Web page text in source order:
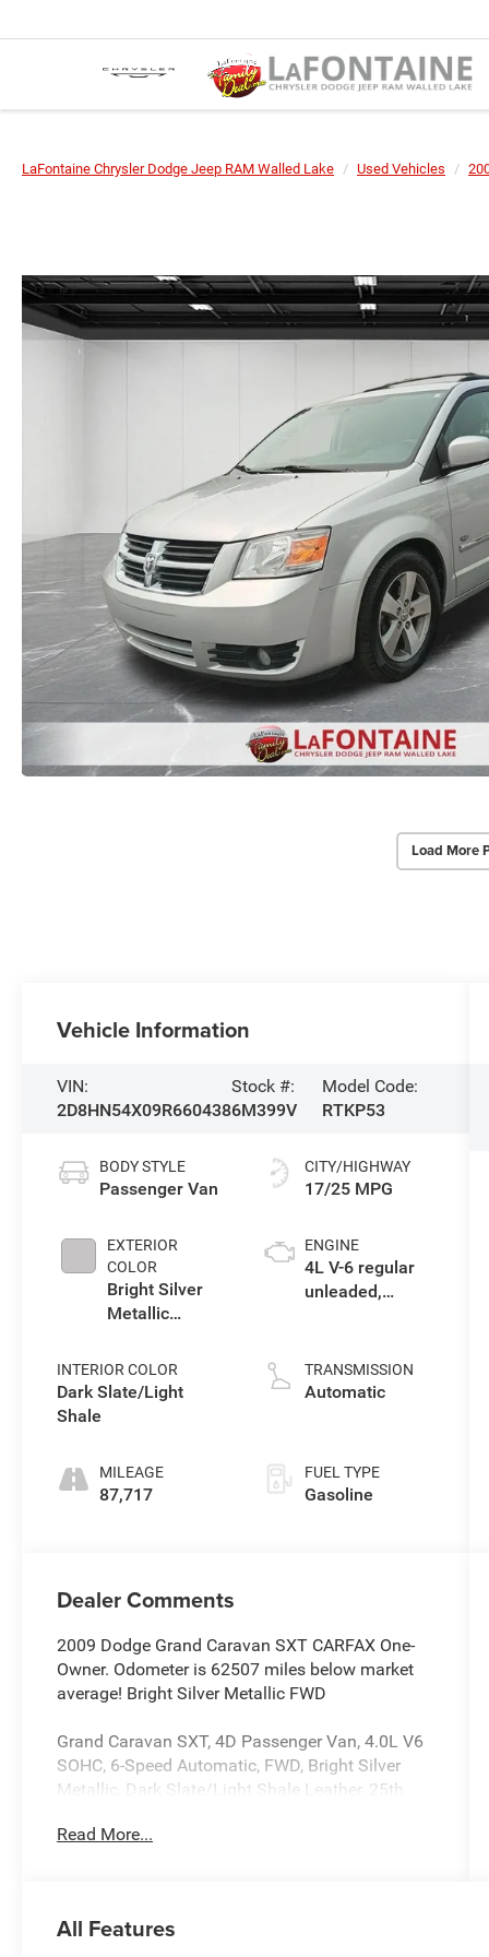
LaFontaine Chrysler Dodge Jeep RAM Walled Lake Used Vehicles
Load More
Vehicle Information
VIN:
2D8HN54X09R660438
Stock #:
6M399V
Model Code:
RTKP53
BODY STYLE
Passenger Van
EXTERIOR
COLOR
Bright Silver
Metallic
INTERIOR COLOR
Dark Slate/Light
Shale
MILEAGE
87,717
CITY/HIGHWAY
17/25 MPG
ENGINE
4L V-6 regular
unleaded,
TRANSMISSION
Automatic
FUEL TYPE
Gasoline
Dealer Comments
2009 Dodge Grand Caravan SXT CARFAX One-
Owner. Odometer is 62507 miles below market
average! Bright Silver Metallic FWD
Grand Caravan SXT, 4D Passenger Van, 4.0L V6
SOHC, 6-Speed Automatic, FWD, Bright Silver
Metallic, Dark Slate/Light Shale Leather, 25th
w/Fold-In-Floor, 2nd Row Overhead 9 Video
Entertainment Group #2, Front dual zone A/C,
Read More...
All Features